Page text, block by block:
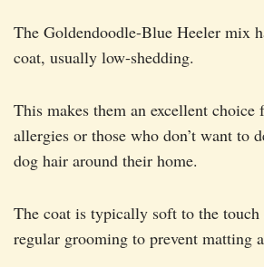
The Goldendoodle-Blue Heeler mix
coat, usually low-shedding.
This makes them an excellent
allergies or those who don’t want to
dog hair around their home.
The coat is typically soft to the touch
regular grooming to prevent matting